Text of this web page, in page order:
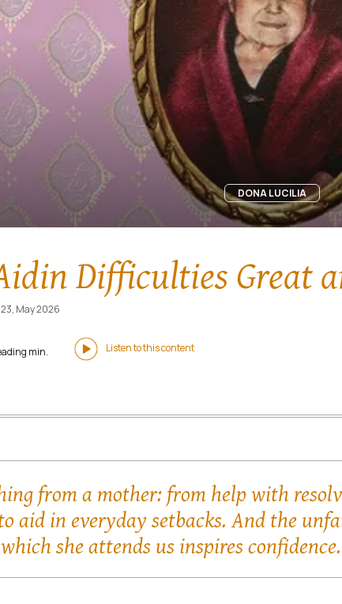
DONA LUCILIA
Difficulties Great
May 2026
min. Listen to this content
from a mother: from help with
aid in everyday setbacks. And the
she attends us inspires confidence.